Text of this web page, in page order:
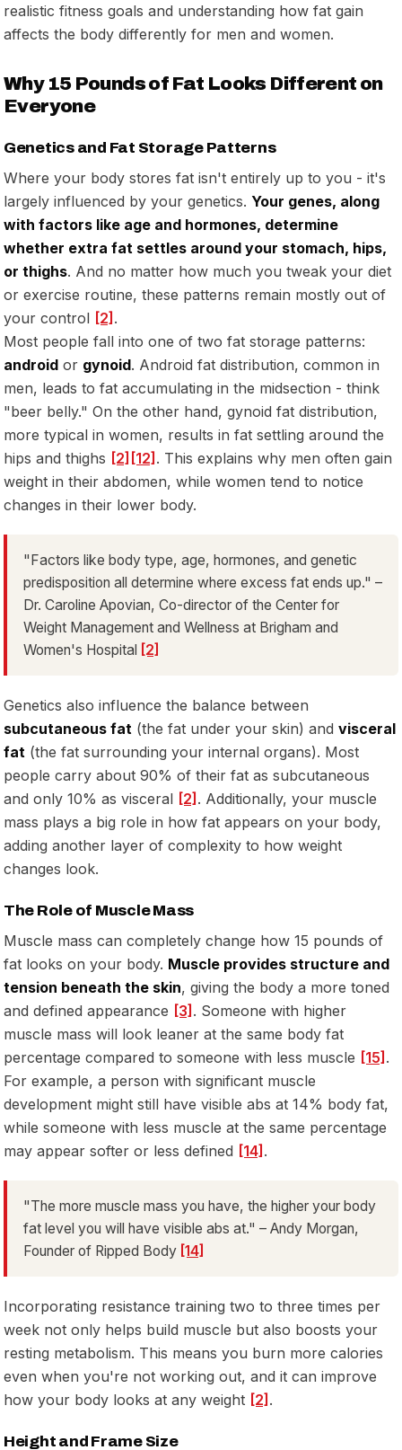
realistic fitness goals and understanding how fat gain
affects the body differently for men and women.
Why 15 Pounds of Fat Looks Different on
Everyone
Genetics and Fat Storage Patterns
Where your body stores fat isn't entirely up to you - it's
largely influenced by your genetics. Your genes, along
with factors like age and hormones, determine
whether extra fat settles around your stomach, hips,
or thighs. And no matter how much you tweak your diet
or exercise routine, these patterns remain mostly out of
your control [2].
Most people fall into one of two fat storage patterns:
android or gynoid. Android fat distribution, common in
men, leads to fat accumulating in the midsection - think
"beer belly." On the other hand, gynoid fat distribution,
more typical in women, results in fat settling around the
hips and thighs [2] [12]. This explains why men often gain
weight in their abdomen, while women tend to notice
changes in their lower body.
"Factors like body type, age, hormones, and genetic
predisposition all determine where excess fat ends up." –
Dr. Caroline Apovian, Co-director of the Center for
Weight Management and Wellness at Brigham and
Women's Hospital [2]
Genetics also influence the balance between
subcutaneous fat (the fat under your skin) and visceral
fat (the fat surrounding your internal organs). Most
people carry about 90% of their fat as subcutaneous
and only 10% as visceral [2]. Additionally, your muscle
mass plays a big role in how fat appears on your body,
adding another layer of complexity to how weight
changes look.
The Role of Muscle Mass
Muscle mass can completely change how 15 pounds of
fat looks on your body. Muscle provides structure and
tension beneath the skin, giving the body a more toned
and defined appearance [3]. Someone with higher
muscle mass will look leaner at the same body fat
percentage compared to someone with less muscle [15].
For example, a person with significant muscle
development might still have visible abs at 14% body fat,
while someone with less muscle at the same percentage
may appear softer or less defined [14].
"The more muscle mass you have, the higher your body
fat level you will have visible abs at." – Andy Morgan,
Founder of Ripped Body [14]
Incorporating resistance training two to three times per
week not only helps build muscle but also boosts your
resting metabolism. This means you burn more calories
even when you're not working out, and it can improve
how your body looks at any weight [2].
Height and Frame Size